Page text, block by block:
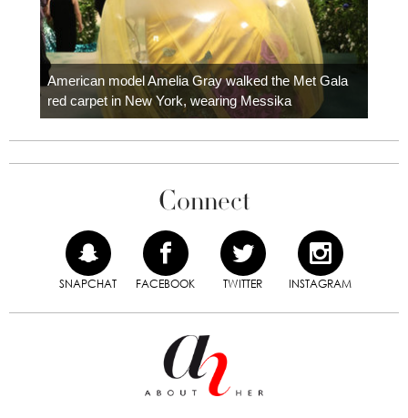
American model Amelia Gray walked the Met Gala
red carpet in New York, wearing Messika
Connect
SNAPCHAT FACEBOOK TWITTER INSTAGRAM